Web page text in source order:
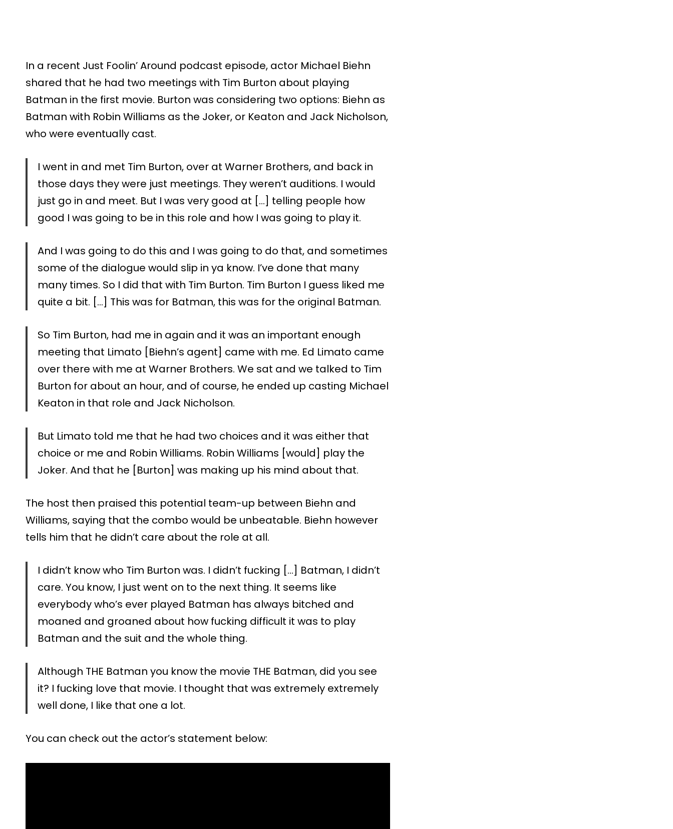
In a recent Just Foolin’ Around podcast episode, actor Michael Biehn
shared that he had two meetings with Tim Burton about playing
Batman in the first movie. Burton was considering two options: Biehn as
Batman with Robin Williams as the Joker, or Keaton and Jack Nicholson,
who were eventually cast.
I went in and met Tim Burton, over at Warner Brothers, and back in
those days they were just meetings. They weren’t auditions. I would
just go in and meet. But I was very good at […] telling people how
good I was going to be in this role and how I was going to play it.
And I was going to do this and I was going to do that, and sometimes
some of the dialogue would slip in ya know. I’ve done that many
many times. So I did that with Tim Burton. Tim Burton I guess liked me
quite a bit. […] This was for Batman, this was for the original Batman.
So Tim Burton, had me in again and it was an important enough
meeting that Limato [Biehn’s agent] came with me. Ed Limato came
over there with me at Warner Brothers. We sat and we talked to Tim
Burton for about an hour, and of course, he ended up casting Michael
Keaton in that role and Jack Nicholson.
But Limato told me that he had two choices and it was either that
choice or me and Robin Williams. Robin Williams [would] play the
Joker. And that he [Burton] was making up his mind about that.
The host then praised this potential team-up between Biehn and
Williams, saying that the combo would be unbeatable. Biehn however
tells him that he didn’t care about the role at all.
I didn’t know who Tim Burton was. I didn’t fucking […] Batman, I didn’t
care. You know, I just went on to the next thing. It seems like
everybody who’s ever played Batman has always bitched and
moaned and groaned about how fucking difficult it was to play
Batman and the suit and the whole thing.
Although THE Batman you know the movie THE Batman, did you see
it? I fucking love that movie. I thought that was extremely extremely
well done, I like that one a lot.
You can check out the actor’s statement below: